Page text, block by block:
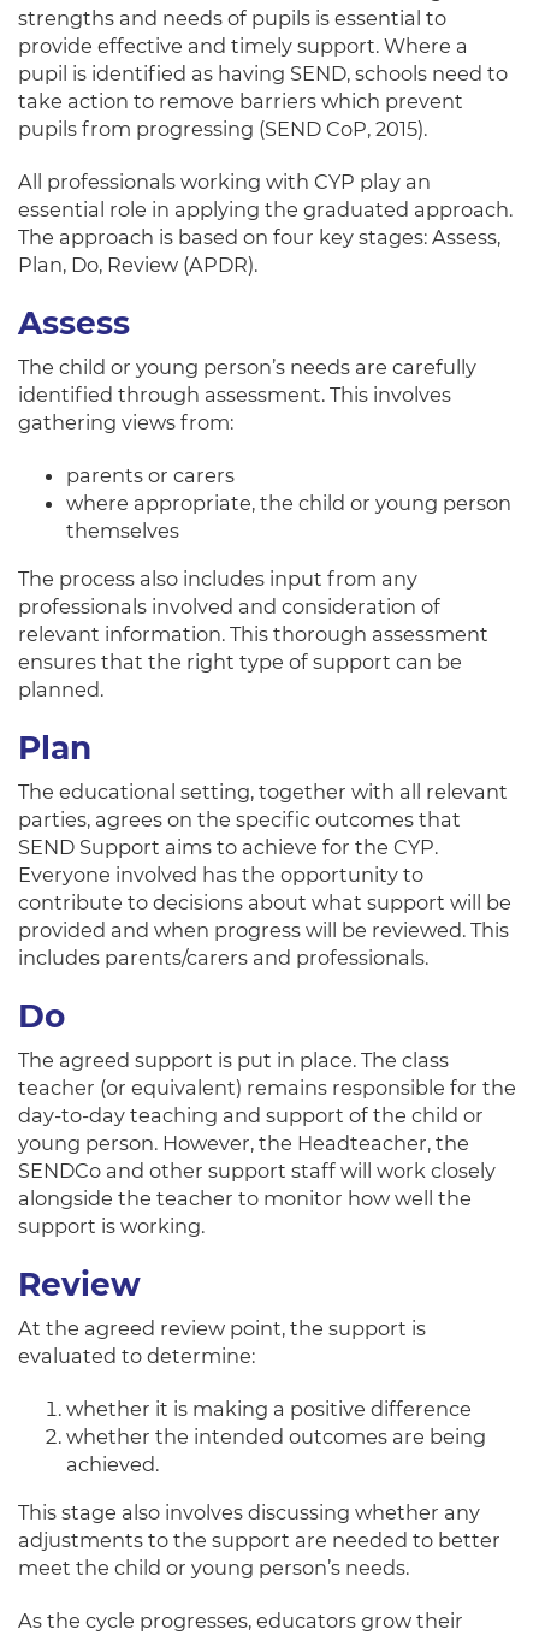
strengths and needs of pupils is essential to
provide effective and timely support. Where a
pupil is identified as having SEND, schools need to
take action to remove barriers which prevent
pupils from progressing (SEND CoP, 2015).
All professionals working with CYP play an
essential role in applying the graduated approach.
The approach is based on four key stages: Assess,
Plan, Do, Review (APDR).
Assess
The child or young person’s needs are carefully
identified through assessment. This involves
gathering views from:
parents or carers
where appropriate, the child or young person
themselves
The process also includes input from any
professionals involved and consideration of
relevant information. This thorough assessment
ensures that the right type of support can be
planned.
Plan
The educational setting, together with all relevant
parties, agrees on the specific outcomes that
SEND Support aims to achieve for the CYP.
Everyone involved has the opportunity to
contribute to decisions about what support will be
provided and when progress will be reviewed. This
includes parents/carers and professionals.
Do
The agreed support is put in place. The class
teacher (or equivalent) remains responsible for the
day-to-day teaching and support of the child or
young person. However, the Headteacher, the
SENDCo and other support staff will work closely
alongside the teacher to monitor how well the
support is working.
Review
At the agreed review point, the support is
evaluated to determine:
whether it is making a positive difference
whether the intended outcomes are being
achieved.
This stage also involves discussing whether any
adjustments to the support are needed to better
meet the child or young person’s needs.
As the cycle progresses, educators grow their